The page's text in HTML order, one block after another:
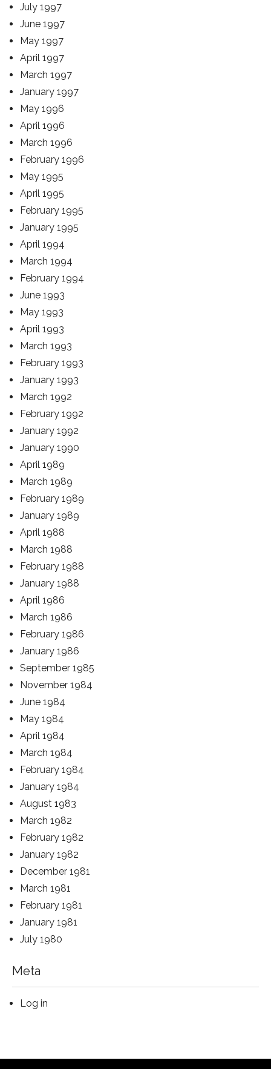
July 1997
June 1997
May 1997
April 1997
March 1997
January 1997
May 1996
April 1996
March 1996
February 1996
May 1995
April 1995
February 1995
January 1995
April 1994
March 1994
February 1994
June 1993
May 1993
April 1993
March 1993
February 1993
January 1993
March 1992
February 1992
January 1992
January 1990
April 1989
March 1989
February 1989
January 1989
April 1988
March 1988
February 1988
January 1988
April 1986
March 1986
February 1986
January 1986
September 1985
November 1984
June 1984
May 1984
April 1984
March 1984
February 1984
January 1984
August 1983
March 1982
February 1982
January 1982
December 1981
March 1981
February 1981
January 1981
July 1980
Meta
Log in